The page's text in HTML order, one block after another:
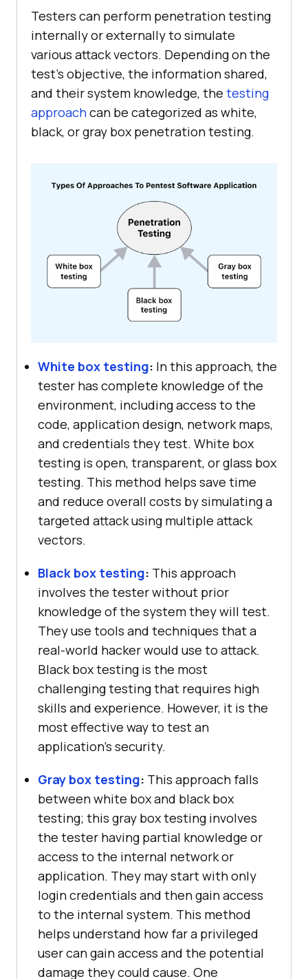
Testers can perform penetration testing
internally or externally to simulate
various attack vectors. Depending on the
test’s objective, the information shared,
and their system knowledge, the testing
approachcan be categorized as white,
black, or gray box penetration testing.
White box testing: In this approach, the
tester has complete knowledge of the
environment, including access to the
code, application design, network maps,
and credentials they test. White box
testing is open, transparent, or glass box
testing. This method helps save time
and reduce overall costs by simulating a
targeted attack using multiple attack
vectors.
Black box testing: This approach
involves the tester without prior
knowledge of the system they will test.
They use tools and techniques that a
real-world hacker would use to attack.
Black box testing is the most
challenging testing that requires high
skills and experience. However, it is the
most effective way to test an
application’s security.
Gray box testing: This approach falls
between white box and black box
testing; this gray box testing involves
the tester having partial knowledge or
access to the internal network or
application. They may start with only
login credentials and then gain access
to the internal system. This method
helps understand how far a privileged
user can gain access and the potential
damage they could cause. One